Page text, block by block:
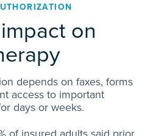
on
depends on faxes, forms
access to important
days or weeks.